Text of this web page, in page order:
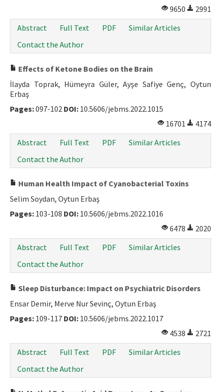
9650
2991
Abstract
Full Text PDF
Similar Articles
Contact the Author
Effects of Ketone Bodies on the Brain
İlayda Toprak, Hümeyra Güler, Ayşe Safiye Genç, Oytun
Erbaş
Pages:097-102 DOI: 10.5606/jebms.2022.1015
16701
4174
Abstract
Full Text PDF
Similar Articles
Contact the Author
Human Health Impact of Cyanobacterial Toxins
Selim Soydan, Oytun Erbaş
Pages: 103-108 DOI: 10.5606/jebms.2022.1016
6478
2020
Abstract
Full Text PDF
Similar Articles
Contact the Author
Sleep Disturbance: Impact on Psychiatric Disorders
Ensar Demir, Merve Nur Sevinç, Oytun Erbaş
Pages: 109-117 DOI: 10.5606/jebms.2022.1017
4538
2721
Abstract
Full Text PDF
Similar Articles
Contact the Author